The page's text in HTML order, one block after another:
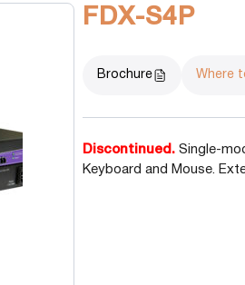
FDX-S4P
Brochure Where
Discontinued. Single-
Keyboard and Mouse.